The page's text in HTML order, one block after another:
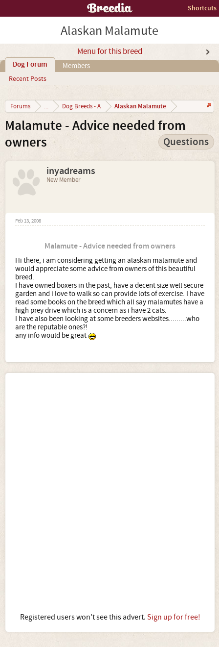
Shortcuts
Alaskan Malamute
Menu for this breed
Dog Forum
Recent Posts
Members
Forums ... Dog Breeds - A Alaskan Malamute
Malamute - Advice needed from
owners
Questions
inyadreams
New Member
Feb 13, 2008
Malamute - Advice needed from owners
Hi there, i am considering getting an alaskan malamute and
would appreciate some advice from owners of this beautiful
breed.
I have owned boxers in the past, have a decent size well secure
garden and i love to walk so can provide lots of exercise. I have
read some books on the breed which all say malamutes have a
high prey drive which is a concern as i have 2 cats.
I have also been looking at some breeders websites.........who
are the reputable ones?!
any info would be great
Registered users won't see this advert. Sign up for free!